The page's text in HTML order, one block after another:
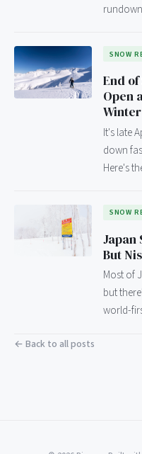
SNOW
End
Open
Winter
It's late
down
Here's
SNOW
Japan
But
Most of
but
world-
← Back to all posts